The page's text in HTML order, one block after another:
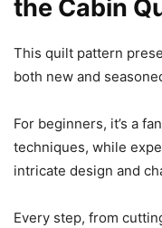
the Cabin
This quilt pattern
both new and
For beginners, it’s a
techniques, while
intricate design and
Every step, from